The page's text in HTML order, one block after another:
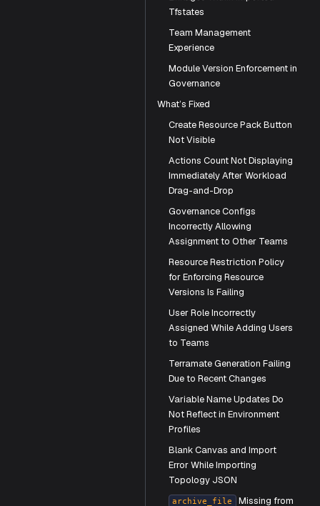
Tfstates
Team Management
Experience
Module Version Enforcement in
Governance
What’s Fixed
Create Resource Pack Button
Not Visible
Actions Count Not Displaying
Immediately After Workload
Drag-and-Drop
Governance Configs
Incorrectly Allowing
Assignment to Other Teams
Resource Restriction Policy
for Enforcing Resource
Versions Is Failing
User Role Incorrectly
Assigned While Adding Users
to Teams
Terramate Generation Failing
Due to Recent Changes
Variable Name Updates Do
Not Reflect in Environment
Profiles
​Blank Canvas and Import
Error While Importing
Topology JSON
archive_file Missing from